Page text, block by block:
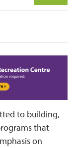
to building,
that
on